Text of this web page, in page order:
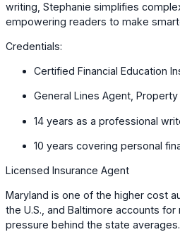
writing, Stephanie simplifies
empowering readers to make
Credentials:
Certified Financial Education
General Lines Agent, Property
14 years as a professional
10 years covering personal
Licensed Insurance Agent
Maryland is one of the higher cost
the U.S., and Baltimore accounts
pressure behind the state